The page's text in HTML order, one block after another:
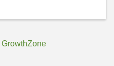
GrowthZone